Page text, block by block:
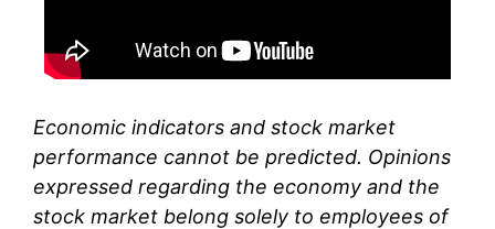
Economic indicators and stock market
performance cannot be predicted. Opinions
expressed regarding the economy and the
stock market belong solely to employees of